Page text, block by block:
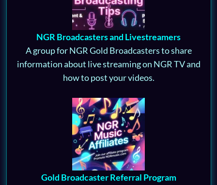
NGR Broadcasters and Livestreamers
A group for NGR Gold Broadcasters to share
information about live streaming on NGR TV and
how to post your videos.
Gold Broadcaster Referral Program